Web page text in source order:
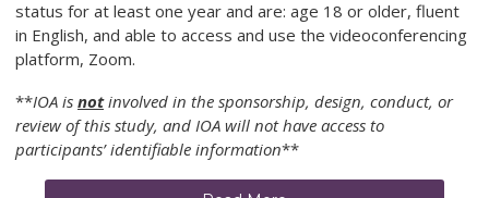
status for at least one year and are: age 18 or older, fluent
in English, and able to access and use the videoconferencing
platform, Zoom.
**IOA is notinvolved in the sponsorship, design, conduct, or
review of this study, and IOA will not have access to
participants’ identifiable information**